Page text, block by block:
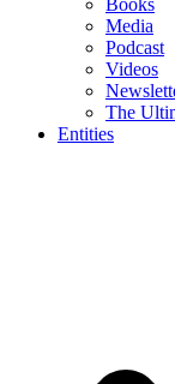
Books
Media
Podcast
Videos
The
Entities